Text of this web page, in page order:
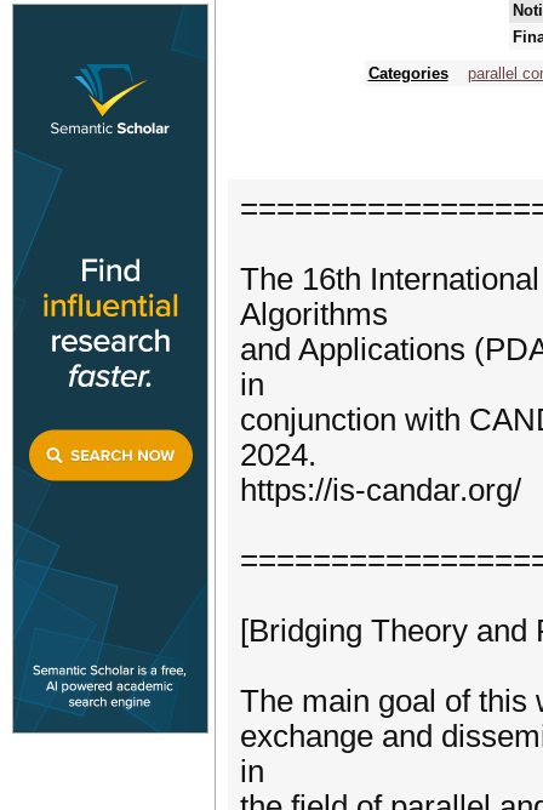
Categories
parallel
The 16th
Algorithms
and Applications
in
conjunction with
2024.
https://is-candar.org/
[Bridging Theory
The main goal of this
exchange and
in